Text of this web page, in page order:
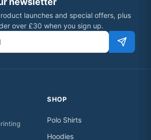
launches and special offers, plus
over £30 when you sign up.
SHOP
Polo Shirts
Hoodies